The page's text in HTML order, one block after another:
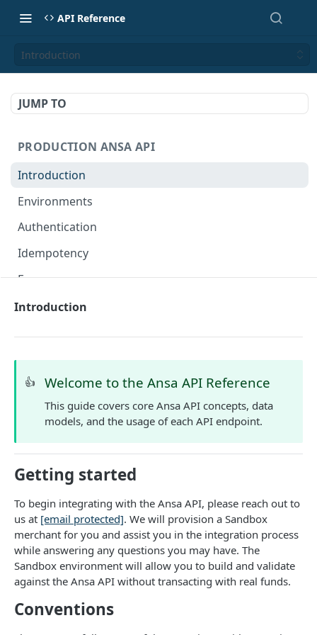
API Reference
Introduction
JUMP TO
PRODUCTION ANSA API
Introduction
Environments
Authentication
Idempotency
Errors
Segment
Payment session
Payment method
Transaction
Refund
Promo code
User referral
Merchant
Campaign
Introduction
👍 Welcome to the Ansa API Reference
This guide covers core Ansa API concepts, data
models, and the usage of each API endpoint.
Getting started
To begin integrating with the Ansa API, please reach out to
us at [email protected]. We will provision a Sandbox
merchant for you and assist you in the integration process
while answering any questions you may have. The
Sandbox environment will allow you to build and validate
against the Ansa API without transacting with real funds.
Conventions